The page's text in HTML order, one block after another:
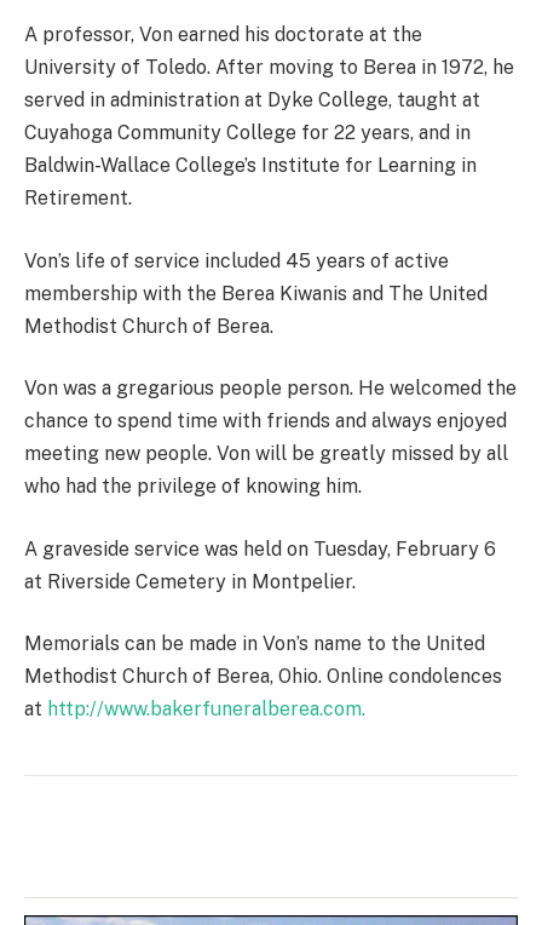
A professor, Von earned his doctorate at the
University of Toledo. After moving to Berea in 1972, he
served in administration at Dyke College, taught at
Cuyahoga Community College for 22 years, and in
Baldwin-Wallace College’s Institute for Learning in
Retirement.
Von’s life of service included 45 years of active
membership with the Berea Kiwanis and The United
Methodist Church of Berea.
Von was a gregarious people person. He welcomed the
chance to spend time with friends and always enjoyed
meeting new people. Von will be greatly missed by all
who had the privilege of knowing him.
A graveside service was held on Tuesday, February 6
at Riverside Cemetery in Montpelier.
Memorials can be made in Von’s name to the United
Methodist Church of Berea, Ohio. Online condolences
at http://www.bakerfuneralberea.com.